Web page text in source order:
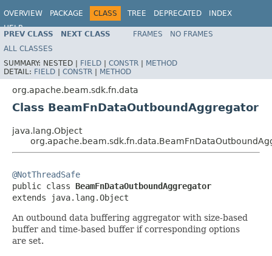
OVERVIEW PACKAGE CLASS TREE DEPRECATED
INDEX
HELP
PREV CLASS NEXT CLASS FRAMES
NO FRAMES
ALL CLASSES
SUMMARY: NESTED | FIELD | CONSTR | METHOD
DETAIL: FIELD | CONSTR | METHOD
org.apache.beam.sdk.fn.data
Class BeamFnDataOutboundAggregator
java.lang.Object
@NotThreadSafe
public class BeamFnDataOutboundAggregator
extends java.lang.Object
An outbound data buffering aggregator with size-based
buffer and time-based buffer if corresponding options
are set.